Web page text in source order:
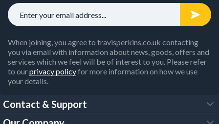
When joining, you agree to travisperkins.co.uk contacting
you via email with information about news, goods, offers and
services which we feel will be of interest to you. Please refer
to ourprivacy policyfor more information on how we use
your details.
Contact & Support